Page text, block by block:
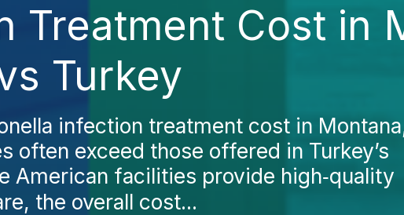
Treatment Cost in
Turkey
infection treatment cost in
often exceed those offered in Turkey’s
American facilities provide high‑quality
the overall cost...